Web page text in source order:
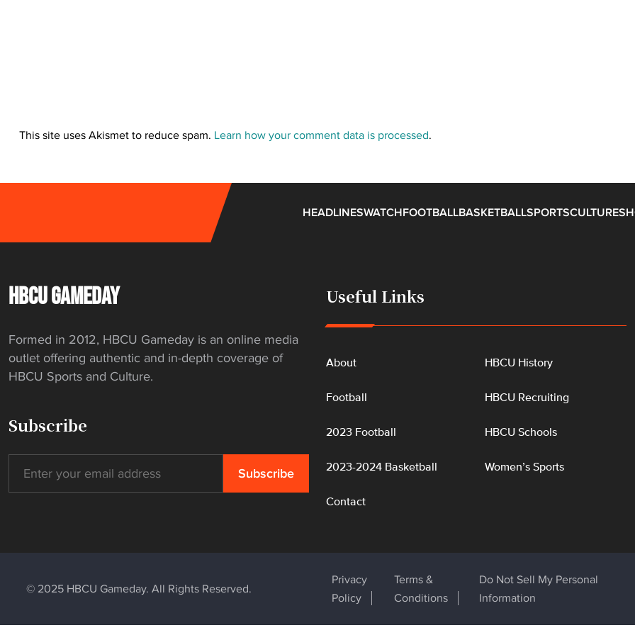
This site uses Akismet to reduce spam. Learn how your comment data is processed.
HEADLINESWATCHFOOTBALLBASKETBALLSPORTSCULTURE
HBCU GAMEDAY
Formed in 2012, HBCU Gameday is an online media
outlet offering authentic and in-depth coverage of
HBCU Sports and Culture.
Subscribe
Useful Links
About
Football
2023 Football
2023-2024 Basketball
Contact
HBCU History
HBCU Recruiting
HBCU Schools
Women’s Sports
© 2025 HBCU Gameday. All Rights Reserved.
Privacy
Policy
Terms &
Conditions
Do Not Sell My Personal
Information